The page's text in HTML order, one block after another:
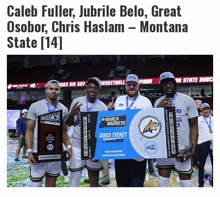
Caleb Fuller, Jubrile Belo, Great
Osobor, Chris Haslam – Montana
State [14]